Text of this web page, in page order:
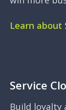
Learn about
Service
Build loyalty